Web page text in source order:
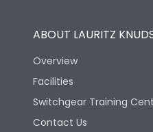
ABOUT LAURITZ
Overview
Facilities
Switchgear Training
Contact Us